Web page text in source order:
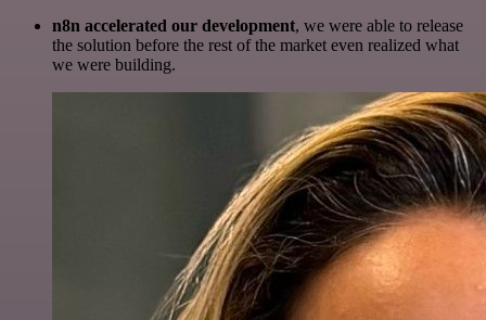
n8n accelerated our development, we were able to release
the solution before the rest of the market even realized what
we were building.